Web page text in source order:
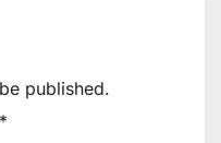
published.
*